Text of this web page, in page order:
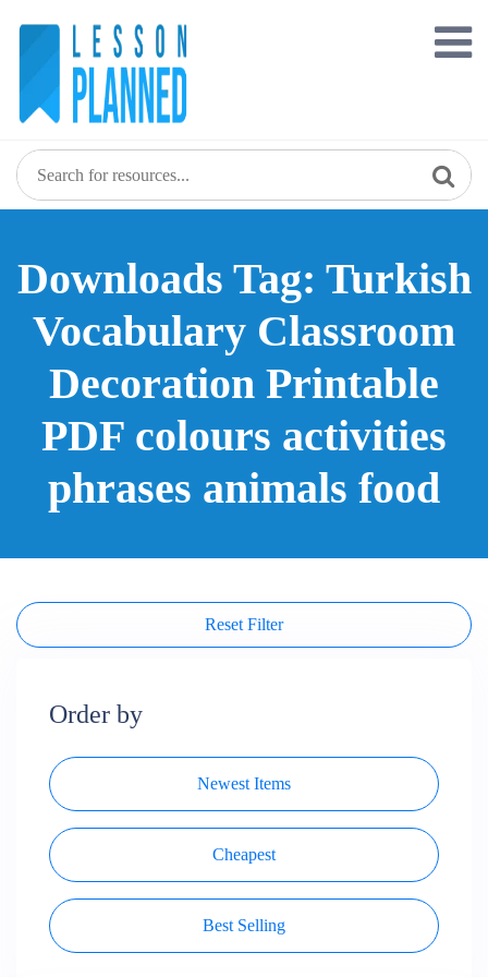
Downloads Tag: Turkish
Vocabulary Classroom
Decoration Printable
PDF colours activities
phrases animals food
Reset Filter
Order by
Newest Items
Cheapest
Best Selling